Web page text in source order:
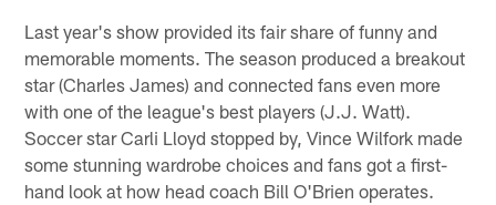
Last year's show provided its fair share of funny and
memorable moments. The season produced a breakout
star (Charles James) and connected fans even more
with one of the league's best players (J.J. Watt).
Soccer star Carli Lloyd stopped by, Vince Wilfork made
some stunning wardrobe choices and fans got a first-
hand look at how head coach Bill O'Brien operates.